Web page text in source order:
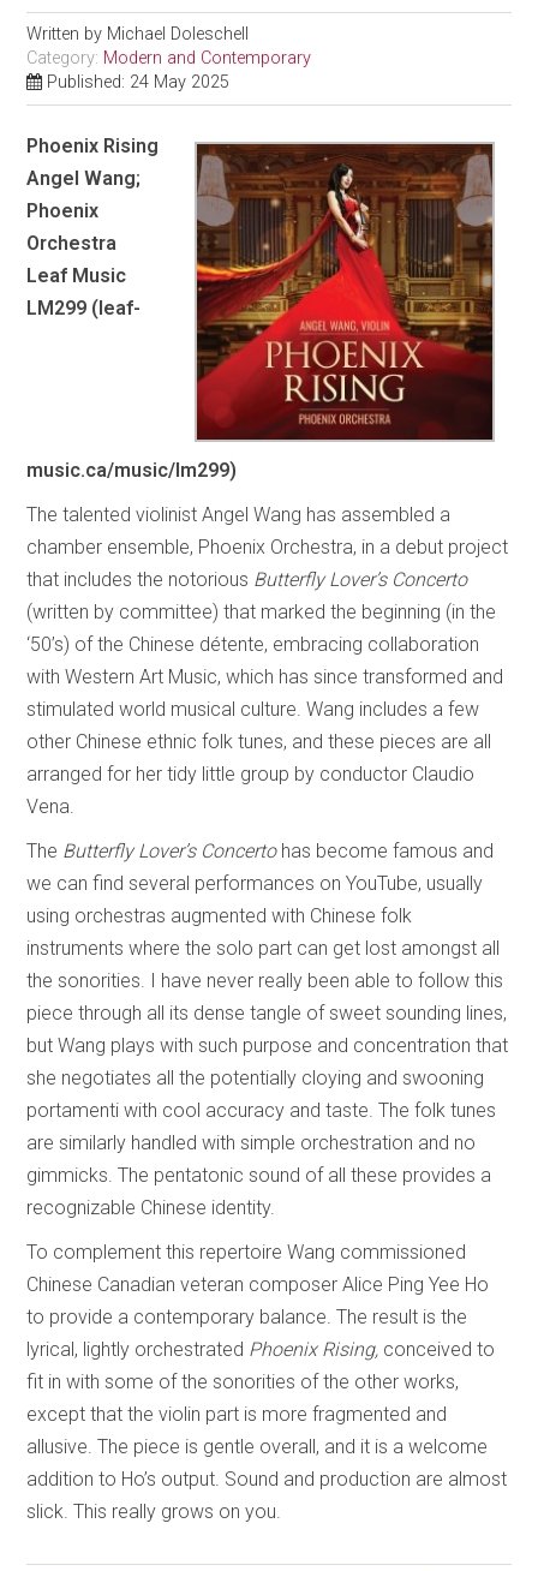
Written by Michael Doleschell
Category: Modern and Contemporary
Published: 24 May 2025
Phoenix Rising
Angel Wang;
Phoenix
Orchestra
Leaf Music
LM299 (leaf-
music.ca/music/lm299)
The talented violinist Angel Wang has assembled a
chamber ensemble, Phoenix Orchestra, in a debut project
that includes the notorious Butterfly Lover’s Concerto
(written by committee) that marked the beginning (in the
‘50’s) of the Chinese détente, embracing collaboration
with Western Art Music, which has since transformed and
stimulated world musical culture. Wang includes a few
other Chinese ethnic folk tunes, and these pieces are all
arranged for her tidy little group by conductor Claudio
Vena.
The Butterfly Lover’s Concertohas become famous and
we can find several performances on YouTube, usually
using orchestras augmented with Chinese folk
instruments where the solo part can get lost amongst all
the sonorities. I have never really been able to follow this
piece through all its dense tangle of sweet sounding lines,
but Wang plays with such purpose and concentration that
she negotiates all the potentially cloying and swooning
portamenti with cool accuracy and taste. The folk tunes
are similarly handled with simple orchestration and no
gimmicks. The pentatonic sound of all these provides a
recognizable Chinese identity.
To complement this repertoire Wang commissioned
Chinese Canadian veteran composer Alice Ping Yee Ho
to provide a contemporary balance. The result is the
lyrical, lightly orchestrated Phoenix Rising, conceived to
fit in with some of the sonorities of the other works,
except that the violin part is more fragmented and
allusive. The piece is gentle overall, and it is a welcome
addition to Ho’s output. Sound and production are almost
slick. This really grows on you.